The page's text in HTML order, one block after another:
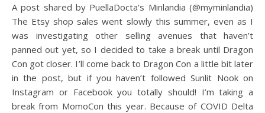
A post shared by PuellaDocta's Minlandia (@myminlandia)
The Etsy shop sales went slowly this summer, even as I
was investigating other selling avenues that haven’t
panned out yet, so I decided to take a break until Dragon
Con got closer. I’ll come back to Dragon Con a little bit later
in the post, but if you haven’t followed Sunlit Nook on
Instagram or Facebook you totally should! I’m taking a
break from MomoCon this year. Because of COVID Delta